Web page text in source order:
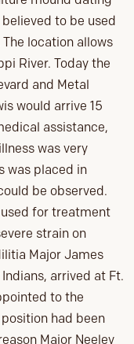
to be used
location allows
River. Today the
and Metal
would arrive 15
assistance,
was very
was placed in
be observed.
for treatment
strain on
Major James
arrived at Ft.
to the
had been
Major Neeley